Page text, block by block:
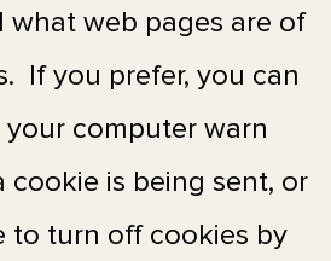
what web pages are of
If you prefer, you can
computer warn
cookie is being sent, or
to turn off cookies by